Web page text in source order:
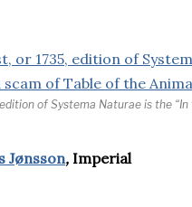
of Systema Naturae is the
Jønsson, Imperial